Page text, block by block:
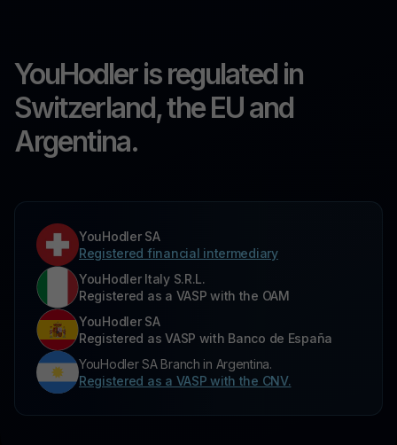
YouHodler is regulated in
Switzerland, the EU and
Argentina.
YouHodler SA
Registered financial intermediary
YouHodler Italy S.R.L.
Registered as a VASP with the OAM
YouHodler SA
Registered as VASP with Banco de España
YouHodler SA Branch in Argentina.
Registered as a VASP with the CNV.